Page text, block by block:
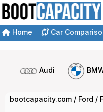
Home Car
Audi
bootcapacity.com / Ford /